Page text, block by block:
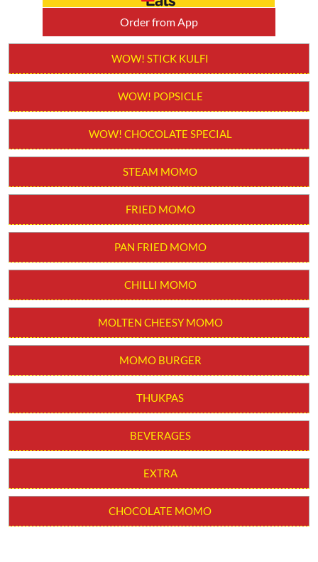
momo is filled with a perfect blend of traditional
spices a...
Order from App
WOW! STICK KULFI
WOW! POPSICLE
WOW! CHOCOLATE SPECIAL
STEAM MOMO
FRIED MOMO
PAN FRIED MOMO
CHILLI MOMO
MOLTEN CHEESY MOMO
MOMO BURGER